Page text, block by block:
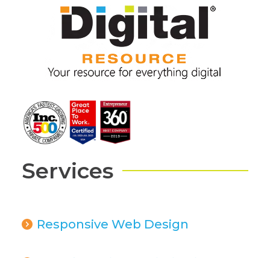
Services
Responsive Web Design